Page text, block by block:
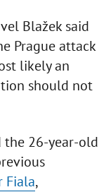
Blažek said
Prague attack
likely an
should not
the 26-year-old
Fiala,